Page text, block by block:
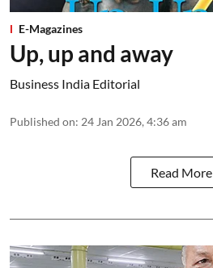
E-Magazines
Up, up and away
Business India Editorial
Published on: 24 Jan 2026, 4:36 am
Read More